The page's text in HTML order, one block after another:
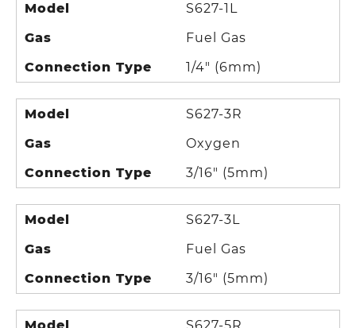
Model
Gas
Connection Type
S627-1L
Fuel Gas
1/4" (6mm)
Model
Gas
Connection Type
S627-3R
Oxygen
3/16" (5mm)
Model
Gas
Connection Type
S627-3L
Fuel Gas
3/16" (5mm)